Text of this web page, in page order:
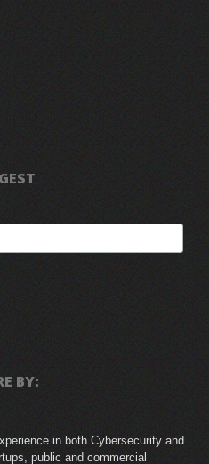
BY:
in both Cybersecurity and
public and commercial